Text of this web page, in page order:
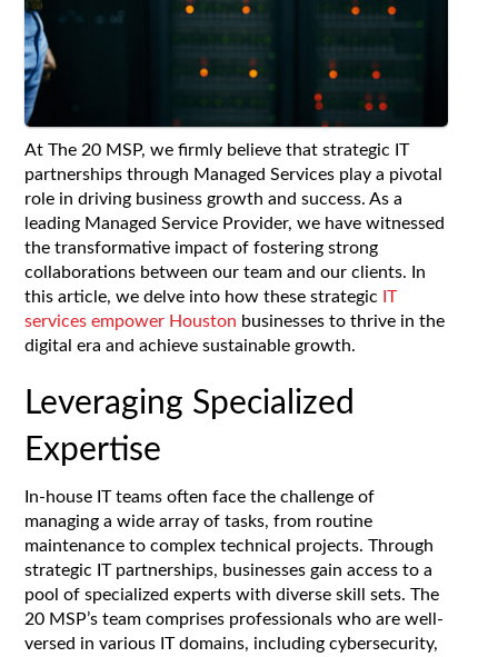
At The 20 MSP, we firmly believe that strategic IT
partnerships through Managed Services play a pivotal
role in driving business growth and success. As a
leading Managed Service Provider, we have witnessed
the transformative impact of fostering strong
collaborations between our team and our clients. In
this article, we delve into how these strategic IT
services empower Houston businesses to thrive in the
digital era and achieve sustainable growth.
Leveraging Specialized
Expertise
In-house IT teams often face the challenge of
managing a wide array of tasks, from routine
maintenance to complex technical projects. Through
strategic IT partnerships, businesses gain access to a
pool of specialized experts with diverse skill sets. The
20 MSP’s team comprises professionals who are well-
versed in various IT domains, including cybersecurity,